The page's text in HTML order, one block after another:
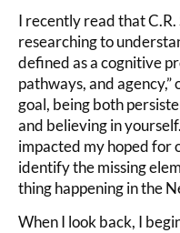
I recently read that
researching to
defined as a cognitive
pathways, and
goal, being both
and believing in
impacted my hoped for
identify the missing
thing happening in the
When I look back, I